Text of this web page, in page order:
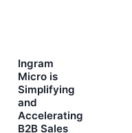
Ingram
Micro is
Simplifying
and
Accelerating
B2B Sales